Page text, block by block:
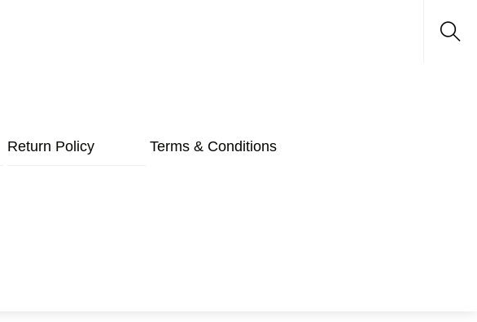
Return Policy Terms & Conditions